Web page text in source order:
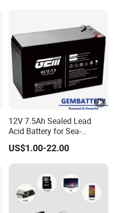
12V 7.5Ah Sealed Lead
Acid Battery for Sea-
Crossing Bridge Monitoring
& Solar-Powered Lighting
Systems
US$1.00-22.00